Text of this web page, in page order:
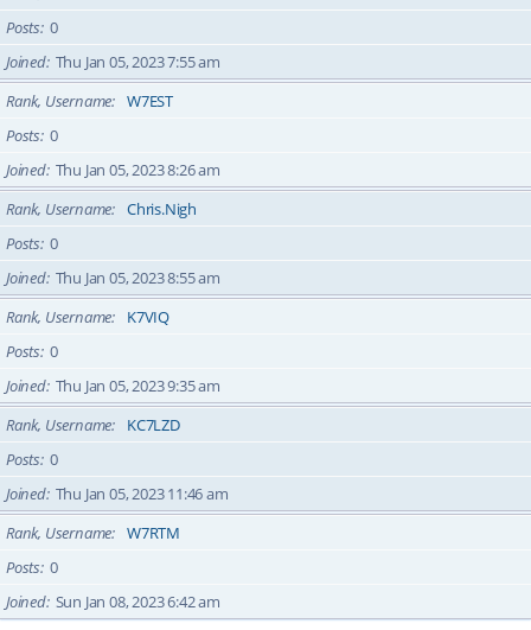
Posts 0
Joined Thu Jan 05, 2023 7:55 am
Rank, Username
W7EST
Posts 0
Joined Thu Jan 05, 2023 8:26 am
Rank, Username
Chris.Nigh
Posts 0
Joined Thu Jan 05, 2023 8:55 am
Rank, Username
K7VIQ
Posts 0
Joined Thu Jan 05, 2023 9:35 am
Rank, Username
KC7LZD
Posts 0
Joined Thu Jan 05, 2023 11:46 am
Rank, Username
W7RTM
Posts 0
Joined Sun Jan 08, 2023 6:42 am